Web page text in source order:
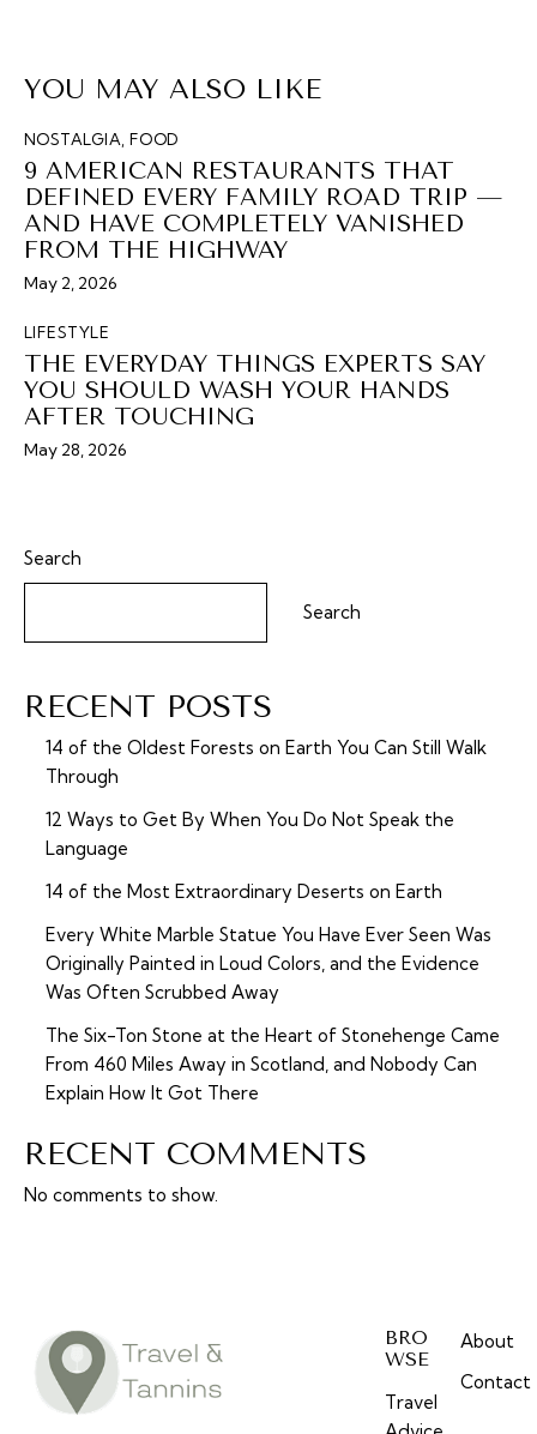
YOU MAY ALSO LIKE
NOSTALGIA FOOD
9 AMERICAN RESTAURANTS THAT
DEFINED EVERY FAMILY ROAD TRIP —
AND HAVE COMPLETELY VANISHED
FROM THE HIGHWAY
May 2, 2026
LIFESTYLE
THE EVERYDAY THINGS EXPERTS SAY
YOU SHOULD WASH YOUR HANDS
AFTER TOUCHING
May 28, 2026
Search
Search
RECENT POSTS
14 of the Oldest Forests on Earth You Can Still Walk
Through
12 Ways to Get By When You Do Not Speak the
Language
14 of the Most Extraordinary Deserts on Earth
Every White Marble Statue You Have Ever Seen Was
Originally Painted in Loud Colors, and the Evidence
Was Often Scrubbed Away
The Six-Ton Stone at the Heart of Stonehenge Came
From 460 Miles Away in Scotland, and Nobody Can
Explain How It Got There
RECENT COMMENTS
No comments to show.
BRO
WSE
Travel
About
Contact